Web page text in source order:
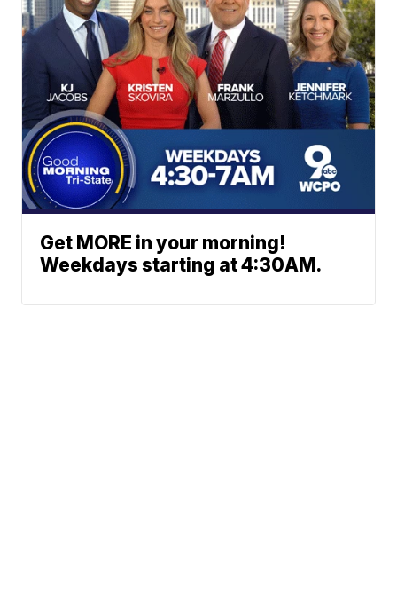
Get MORE in your morning!
Weekdays starting at 4:30AM.